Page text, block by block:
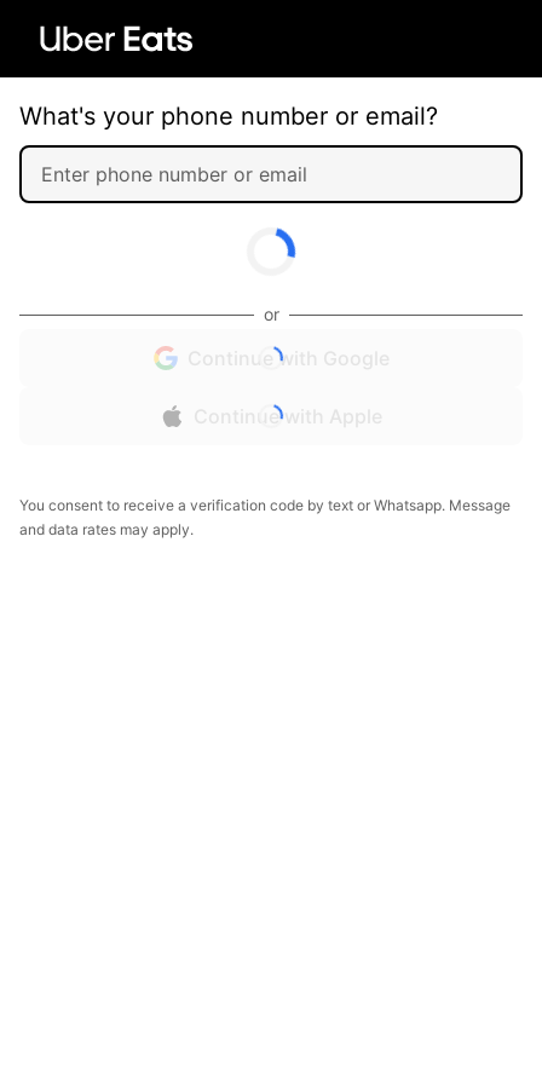
What's your phone number or email?
or
Continue with Google
Continue with Apple
You consent to receive a verification code by text or Whatsapp. Message
and data rates may apply.